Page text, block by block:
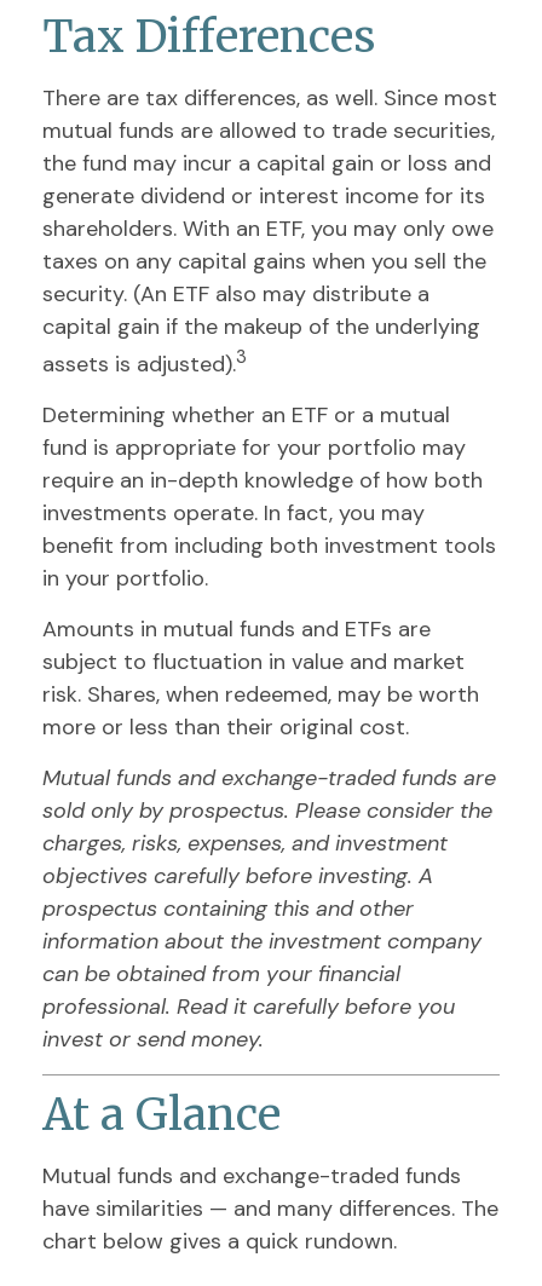
Tax Differences
There are tax differences, as well. Since most
mutual funds are allowed to trade securities,
the fund may incur a capital gain or loss and
generate dividend or interest income for its
shareholders. With an ETF, you may only owe
taxes on any capital gains when you sell the
security. (An ETF also may distribute a
capital gain if the makeup of the underlying
assets is adjusted).3
Determining whether an ETF or a mutual
fund is appropriate for your portfolio may
require an in-depth knowledge of how both
investments operate. In fact, you may
benefit from including both investment tools
in your portfolio.
Amounts in mutual funds and ETFs are
subject to fluctuation in value and market
risk. Shares, when redeemed, may be worth
more or less than their original cost.
Mutual funds and exchange-traded funds are
sold only by prospectus. Please consider the
charges, risks, expenses, and investment
objectives carefully before investing. A
prospectus containing this and other
information about the investment company
can be obtained from your financial
professional. Read it carefully before you
invest or send money.
At a Glance
Mutual funds and exchange-traded funds
have similarities — and many differences. The
chart below gives a quick rundown.